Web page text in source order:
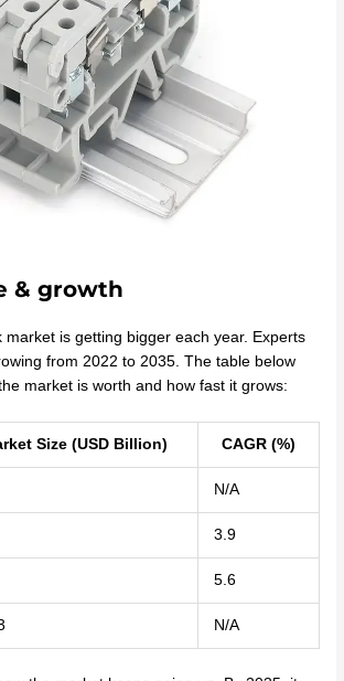
& growth
market is getting bigger each year. Experts
from 2022 to 2035. The table below
market is worth and how fast it grows:
Size (USD Billion) CAGR (%)
N/A
3.9
5.6
N/A